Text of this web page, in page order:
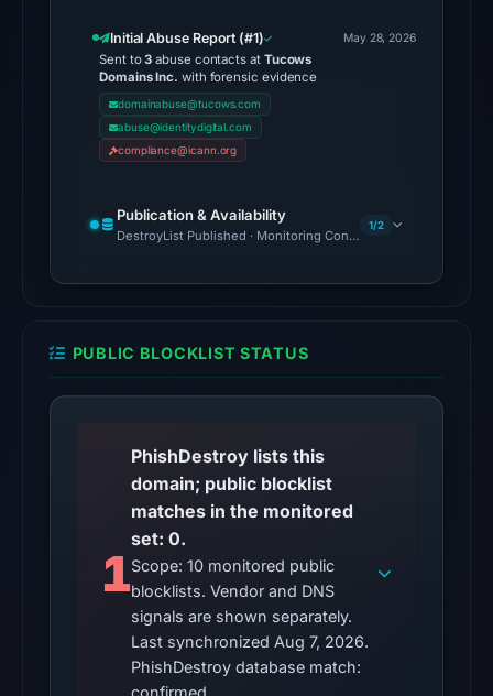
HTTP
403
on
Aug
7,
at
02:15
but
was
content
remains
unconfirmed.
Other
No
external
blocklist
matches
were
Initial Abuse Report (#1)
Sent to3 abuse contacts at Tucows
Domains Inc. with forensic evidence
domainabuse@tucows.com
abuse@identitydigital.com
compliance@icann.org
May 28, 2026
Publication & Availability
DestroyList Published · Monitoring Continues
1/2
PUBLIC BLOCKLIST STATUS
1
PhishDestroy lists this
domain; public blocklist
matches in the monitored
set: 0.
Scope: 10 monitored public
blocklists. Vendor and DNS
signals are shown separately.
Last synchronized Aug 7, 2026.
PhishDestroy database match:
confirmed.